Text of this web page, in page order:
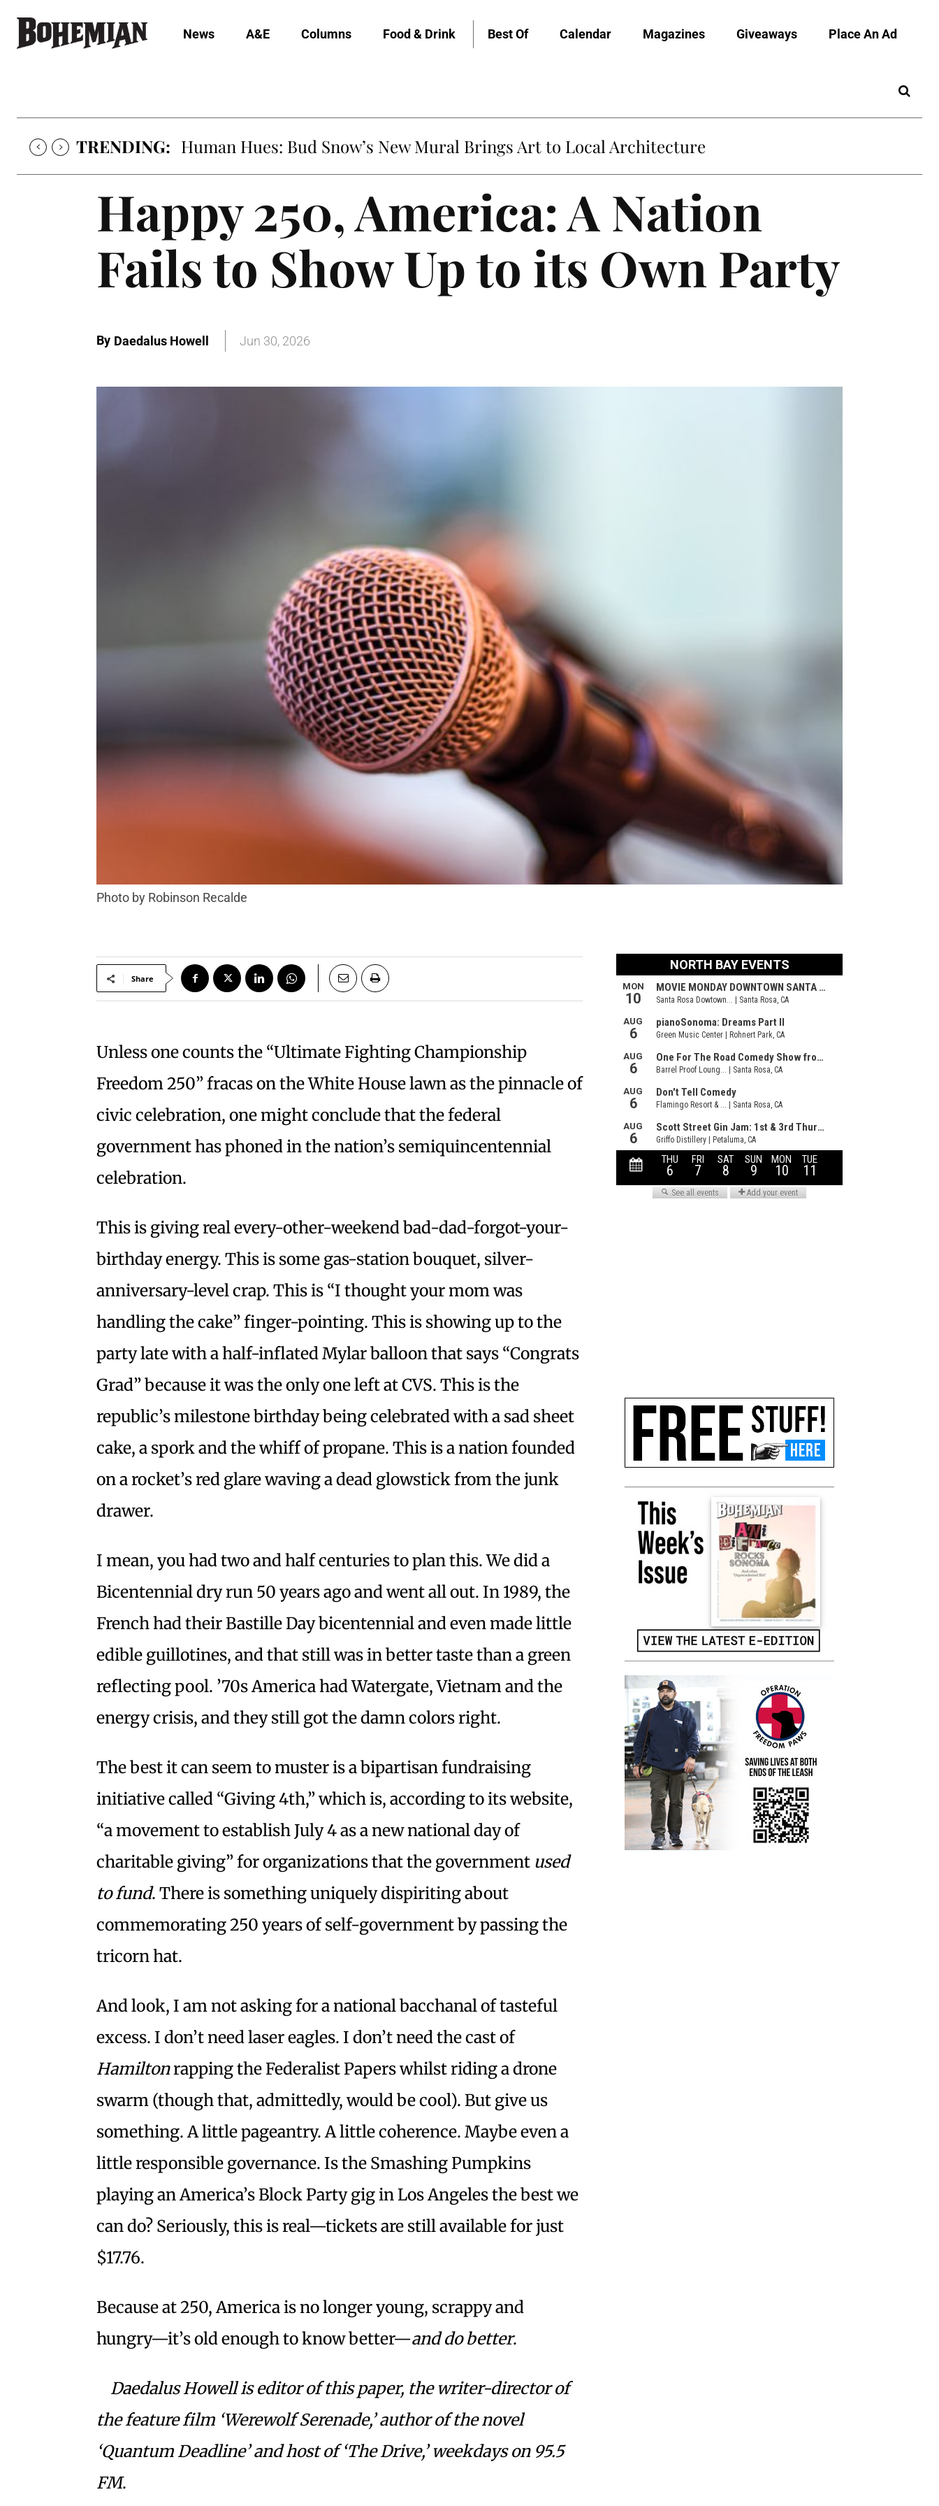
News A&E Columns Food & Drink Best Of Calendar Magazines Giveaways Place An Ad
TRENDING: Human Hues: Bud Snow’s New Mural Brings Art to Local Architecture
Happy 250, America: A Nation
Fails to Show Up to its Own Party
By Daedalus Howell Jun 30, 2026
Photo by Robinson Recalde
Share
Unless one counts the “Ultimate Fighting Championship
Freedom 250” fracas on the White House lawn as the pinnacle of
civic celebration, one might conclude that the federal
government has phoned in the nation’s semiquincentennial
celebration.
This is giving real every-other-weekend bad-dad-forgot-your-
birthday energy. This is some gas-station bouquet, silver-
anniversary-level crap. This is “I thought your mom was
handling the cake” finger-pointing. This is showing up to the
party late with a half-inflated Mylar balloon that says “Congrats
Grad” because it was the only one left at CVS. This is the
republic’s milestone birthday being celebrated with a sad sheet
cake, a spork and the whiff of propane. This is a nation founded
on a rocket’s red glare waving a dead glowstick from the junk
drawer.
I mean, you had two and half centuries to plan this. We did a
Bicentennial dry run 50 years ago and went all out. In 1989, the
French had their Bastille Day bicentennial and even made little
edible guillotines, and that still was in better taste than a green
reflecting pool. ’70s America had Watergate, Vietnam and the
energy crisis, and they still got the damn colors right.
The best it can seem to muster is a bipartisan fundraising
initiative called “Giving 4th,” which is, according to its website,
“a movement to establish July 4 as a new national day of
charitable giving” for organizations that the government used
to fund. There is something uniquely dispiriting about
commemorating 250 years of self-government by passing the
tricorn hat.
And look, I am not asking for a national bacchanal of tasteful
excess. I don’t need laser eagles. I don’t need the cast of
Hamiltonrapping the Federalist Papers whilst riding a drone
swarm (though that, admittedly, would be cool). But give us
something. A little pageantry. A little coherence. Maybe even a
little responsible governance. Is the Smashing Pumpkins
playing an America’s Block Party gig in Los Angeles the best we
can do? Seriously, this is real—tickets are still available for just
$17.76.
Because at 250, America is no longer young, scrappy and
hungry—it’s old enough to know better—and do better.
Daedalus Howell is editor of this paper, the writer-director of
the feature film ‘Werewolf Serenade,’ author of the novel
‘Quantum Deadline’ and host of ‘The Drive,’ weekdays on 95.5
FM.